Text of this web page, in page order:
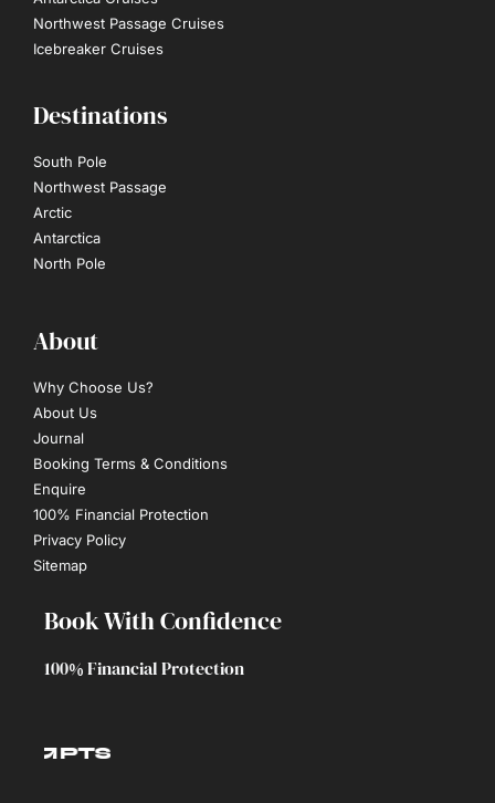
Northwest Passage Cruises
Icebreaker Cruises
Destinations
South Pole
Northwest Passage
Arctic
Antarctica
North Pole
About
Why Choose Us?
About Us
Journal
Booking Terms & Conditions
Enquire
100% Financial Protection
Privacy Policy
Sitemap
Book With Confidence
100% Financial Protection